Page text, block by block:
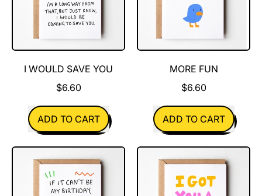
I WOULD SAVE YOU
$6.60
REGULAR PRICE
ADD TO CART
,
I
Would
Save
You
MORE FUN
$6.60
REGULAR PRICE
ADD TO CART
,
More
Fun